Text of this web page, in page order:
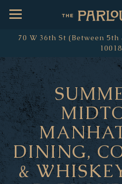
70 W 36th St (Between 5th
10018
Toggle Navigation
Main content starts here,
DINING,
&